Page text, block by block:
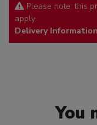
Please note: this
apply.
Delivery Information
You